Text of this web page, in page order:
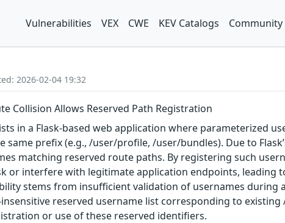
Vulnerabilities VEX CWE KEV Catalogs Community
2026-02-04 19:32
Collision Allows Reserved Path Registration
in a Flask-based web application where parameterized
prefix (e.g., /user/profile, /user/bundles). Due to
matching reserved route paths. By registering such
or interfere with legitimate application endpoints, leading
stems from insufficient validation of usernames during
reserved username list corresponding to
or use of these reserved identifiers.